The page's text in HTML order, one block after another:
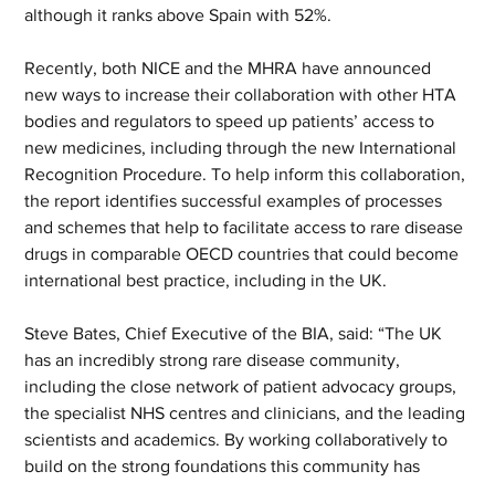
although it ranks above Spain with 52%.
Recently, both NICE and the MHRA have announced
new ways to increase their collaboration with other HTA
bodies and regulators to speed up patients’ access to
new medicines, including through the new International
Recognition Procedure. To help inform this collaboration,
the report identifies successful examples of processes
and schemes that help to facilitate access to rare disease
drugs in comparable OECD countries that could become
international best practice, including in the UK.
Steve Bates, Chief Executive of the BIA, said: “The UK
has an incredibly strong rare disease community,
including the close network of patient advocacy groups,
the specialist NHS centres and clinicians, and the leading
scientists and academics. By working collaboratively to
build on the strong foundations this community has